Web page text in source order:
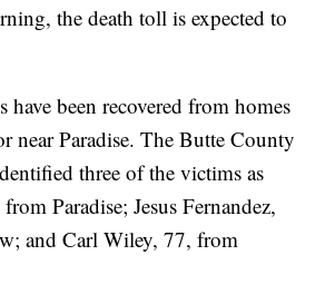
the death toll is expected to
have been recovered from homes
near Paradise. The Butte County
three of the victims as
Paradise; Jesus Fernandez,
and Carl Wiley, 77, from